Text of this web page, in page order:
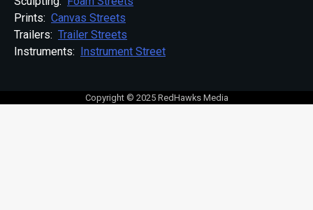
Prints: Canvas Streets
Trailers: Trailer Streets
Instruments:
Instrument Street
Copyright © 2025 RedHawks Media